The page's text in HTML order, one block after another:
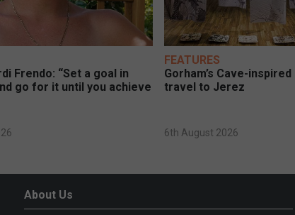
Frendo: “Set a goal in
go for it until you achieve
FEATURES
Gorham’s Cave-
travel to Jerez
6th August 2026
About Us